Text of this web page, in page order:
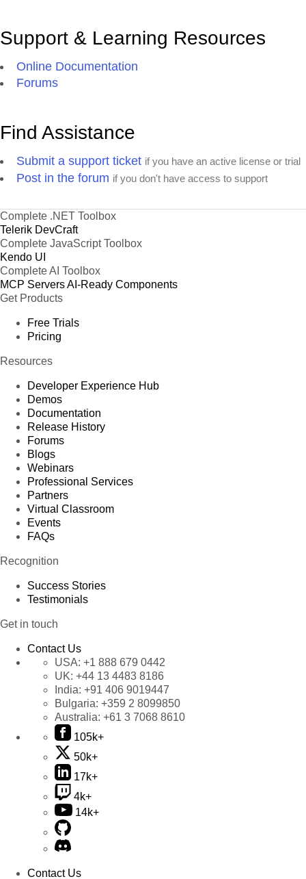
Support & Learning Resources
Online Documentation
Forums
Find Assistance
Submit a support ticket if you have an active license or trial
Post in the forum if you don't have access to support
Complete .NET Toolbox
Telerik DevCraft
Complete JavaScript Toolbox
Kendo UI
Complete AI Toolbox
MCP ServersAI-Ready Components
Get Products
Free Trials
Pricing
Resources
Developer Experience Hub
Demos
Documentation
Release History
Forums
Blogs
Webinars
Professional Services
Partners
Virtual Classroom
Events
FAQs
Recognition
Success Stories
Testimonials
Get in touch
Contact Us
USA: +1 888 679 0442
UK: +44 13 4483 8186
India: +91 406 9019447
Bulgaria: +359 2 8099850
Australia: +61 3 7068 8610
105k+
50k+
17k+
4k+
14k+
Contact Us